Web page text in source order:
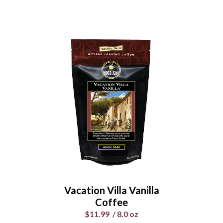
Vacation Villa Vanilla
Coffee
$11.99 /8.0 oz
Chocolate Hazelnut
Heaven Coffee
$11.99/8.0 oz
Select Your Grind
Whole
Universal
Enter Quantity